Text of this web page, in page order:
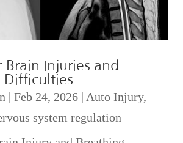
Brain Injuries and
Difficulties
| Feb 24, 2026| Auto Injury,
system regulation